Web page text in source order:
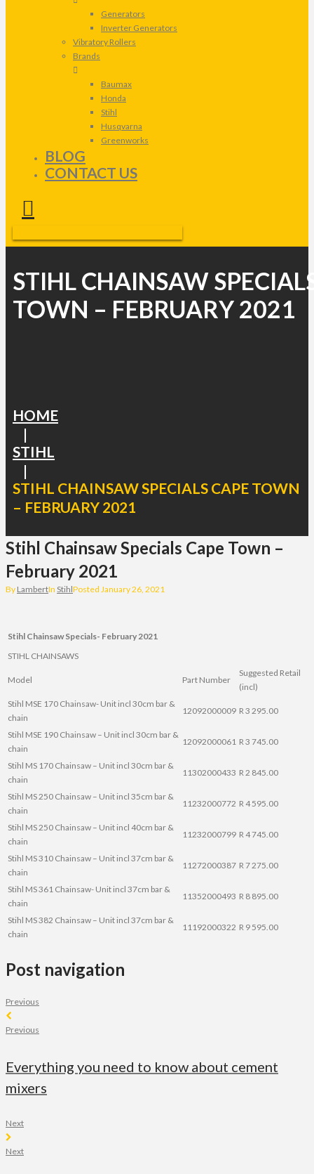
Generators
Inverter Generators
Vibratory Rollers
Brands
Baumax
Honda
Stihl
Husqvarna
Greenworks
BLOG
CONTACT US
STIHL CHAINSAW
TOWN – FEBRUARY 2021
HOME
|
STIHL
|
STIHL CHAINSAW SPECIALS CAPE TOWN
– FEBRUARY 2021
Stihl Chainsaw Specials Cape Town –
February 2021
By LambertIn StihlPosted January 26, 2021
Stihl Chainsaw Specials- February 2021
STIHL CHAINSAWS
Model Part Number
Suggested Retail
(incl)
Stihl MSE 170 Chainsaw- Unit incl 30cm bar &
chain
12092000009 R 3 295.00
Stihl MSE 190 Chainsaw – Unit incl 30cm bar &
chain
12092000061 R 3 745.00
Stihl MS 170 Chainsaw – Unit incl 30cm bar &
chain
11302000433 R 2 845.00
Stihl MS 250 Chainsaw – Unit incl 35cm bar &
chain
11232000772 R 4 595.00
Stihl MS 250 Chainsaw – Unit incl 40cm bar &
chain
11232000799 R 4 745.00
Stihl MS 310 Chainsaw – Unit incl 37cm bar &
chain
11272000387 R 7 275.00
Stihl MS 361 Chainsaw- Unit incl 37cm bar &
chain
11352000493 R 8 895.00
Stihl MS 382 Chainsaw – Unit incl 37cm bar &
chain
11192000322 R 9 595.00
Post navigation
Previous
Previous
Everything you need to know about cement
mixers
Next
Next